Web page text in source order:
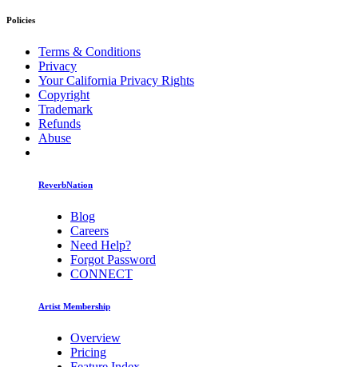
Policies
Terms & Conditions
Privacy
Your California Privacy Rights
Copyright
Trademark
Refunds
Abuse
ReverbNation
Blog
Careers
Need Help?
Forgot Password
CONNECT
Artist Membership
Overview
Pricing